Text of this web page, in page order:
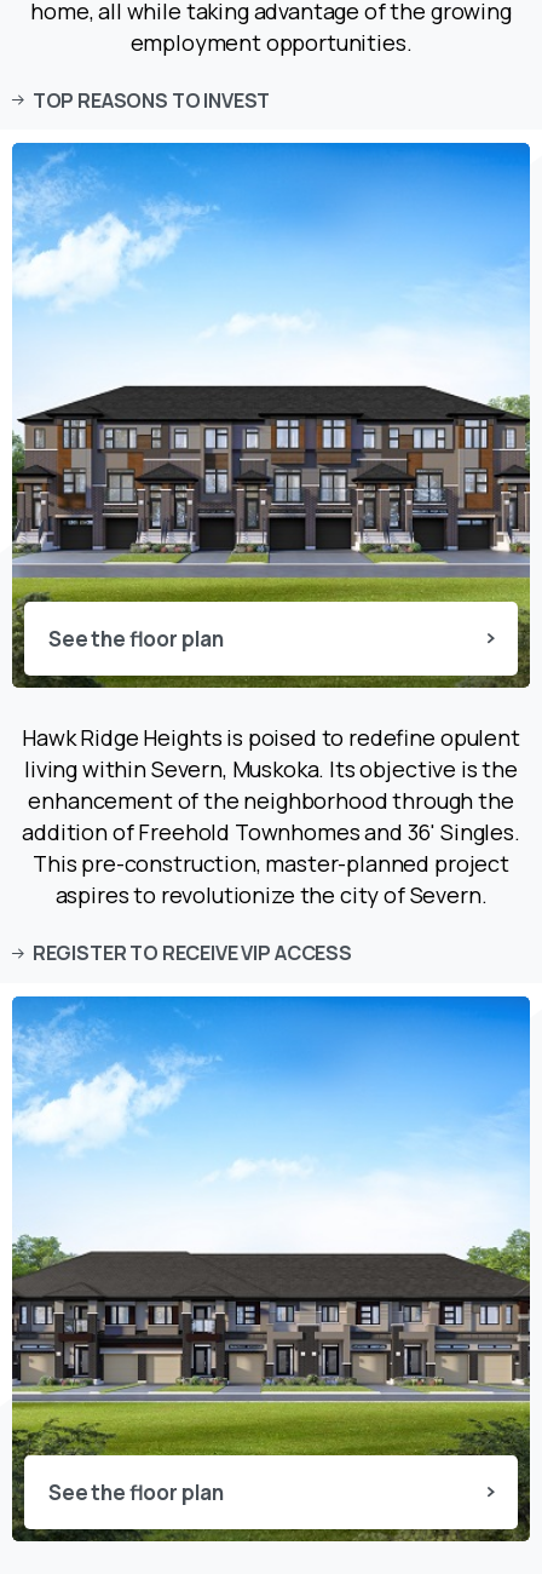
home, all while taking advantage of the growing
employment opportunities.
TOP REASONS TO INVEST
See the floor plan
Hawk Ridge Heights is poised to redefine opulent
living within Severn, Muskoka. Its objective is the
enhancement of the neighborhood through the
addition of Freehold Townhomes and 36' Singles.
This pre-construction, master-planned project
aspires to revolutionize the city of Severn.
REGISTER TO RECEIVE VIP ACCESS
See the floor plan